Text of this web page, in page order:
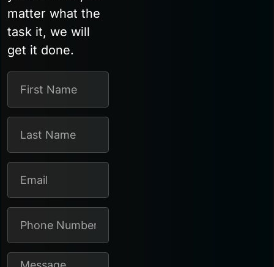
matter what the
task it, we will
get it done.